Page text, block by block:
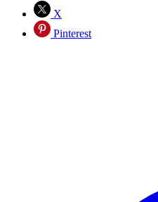
X
Pinterest